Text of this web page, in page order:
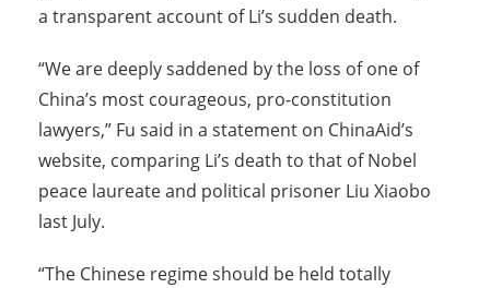
a transparent account of Li’s sudden death.
“We are deeply saddened by the loss of one of
China’s most courageous, pro-constitution
lawyers,” Fu said in a statement on ChinaAid’s
website, comparing Li’s death to that of Nobel
peace laureate and political prisoner Liu Xiaobo
last July.
“The Chinese regime should be held totally